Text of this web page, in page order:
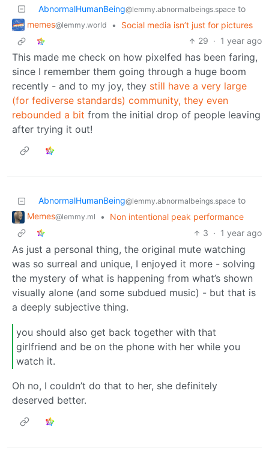
AbnormalHumanBeing@lemmy.abnormalbeings.space to
memes@lemmy.world •
Social media isn’t just for pictures
29 · 1 year ago
This made me check on how pixelfed has been faring,
since I remember them going through a huge boom
recently - and to my joy, they still have a very large
(for fediverse standards) community, they even
rebounded a bit from the initial drop of people leaving
after trying it out!
AbnormalHumanBeing@lemmy.abnormalbeings.space to
Memes@lemmy.ml •
Non intentional peak performance
3 · 1 year ago
As just a personal thing, the original mute watching
was so surreal and unique, I enjoyed it more - solving
the mystery of what is happening from what’s shown
visually alone (and some subdued music) - but that is
a deeply subjective thing.
you should also get back together with that
girlfriend and be on the phone with her while you
watch it.
Oh no, I couldn’t do that to her, she definitely
deserved better.